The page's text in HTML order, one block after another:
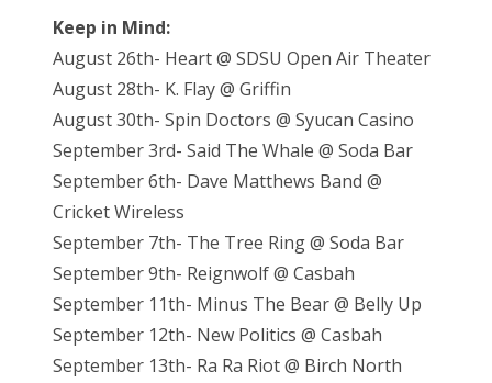
Keep in Mind:
August 26th- Heart @ SDSU Open Air Theater
August 28th- K. Flay @ Griffin
August 30th- Spin Doctors @ Syucan Casino
September 3rd- Said The Whale @ Soda Bar
September 6th- Dave Matthews Band @
Cricket Wireless
September 7th- The Tree Ring @ Soda Bar
September 9th- Reignwolf @ Casbah
September 11th- Minus The Bear @ Belly Up
September 12th- New Politics @ Casbah
September 13th- Ra Ra Riot @ Birch North